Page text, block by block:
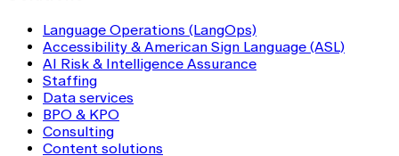
Language Operations (LangOps)
Accessibility & American Sign Language (ASL)
AI Risk & Intelligence Assurance
Staffing
Data services
BPO & KPO
Consulting
Content solutions